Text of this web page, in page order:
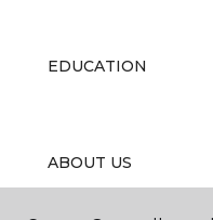
EDUCATION
ABOUT US